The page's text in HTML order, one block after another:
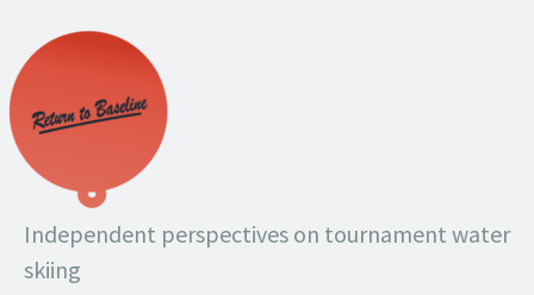
Independent perspectives on tournament water
skiing